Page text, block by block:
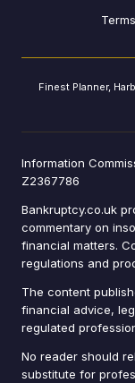
Finest Planner,
Information
Z2367786
Bankruptcy.co.uk
commentary on
financial matters.
regulations and
The content
financial advice,
regulated
No reader should
substitute for